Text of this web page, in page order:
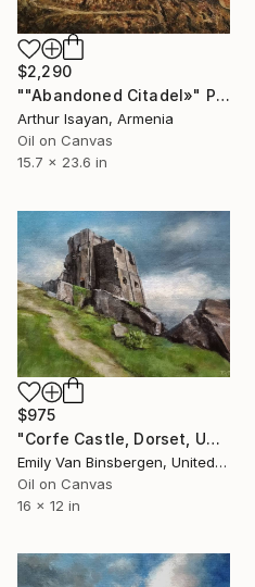
$2,290
""Abandoned Citadel»" Painting
Arthur Isayan, Armenia
Oil on Canvas
15.7 x 23.6 in
$975
"Corfe Castle, Dorset, UK" Painting
Emily Van Binsbergen, United States
Oil on Canvas
16 x 12 in